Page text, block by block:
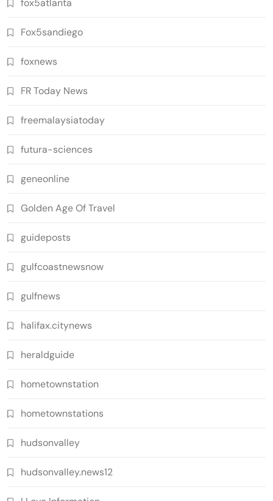
Fox5sandiego
foxnews
FR Today News
freemalaysiatoday
futura-sciences
geneonline
Golden Age Of Travel
guideposts
gulfcoastnewsnow
gulfnews
halifax.citynews
heraldguide
hometownstation
hometownstations
hudsonvalley
hudsonvalley.news12